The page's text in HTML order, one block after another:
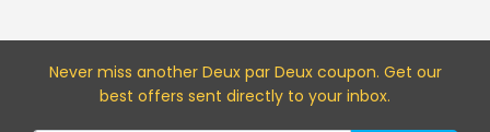
Never miss another Deux par Deuxcoupon. Get our
best offers sent directly to your inbox.